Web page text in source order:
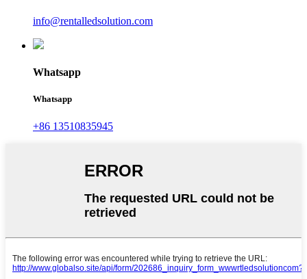
info@rentalledsolution.com
Whatsapp
Whatsapp
+86 13510835945